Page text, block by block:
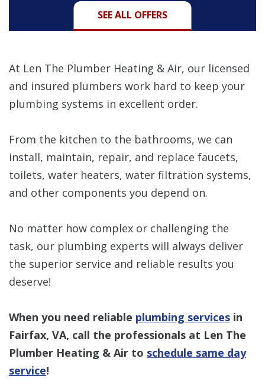
SEE ALL OFFERS
At Len The Plumber Heating & Air, our licensed
and insured plumbers work hard to keep your
plumbing systems in excellent order.
From the kitchen to the bathrooms, we can
install, maintain, repair, and replace faucets,
toilets, water heaters, water filtration systems,
and other components you depend on.
No matter how complex or challenging the
task, our plumbing experts will always deliver
the superior service and reliable results you
deserve!
When you need reliable plumbing services in
Fairfax, VA, call the professionals at Len The
Plumber Heating & Air to schedule same day
service!